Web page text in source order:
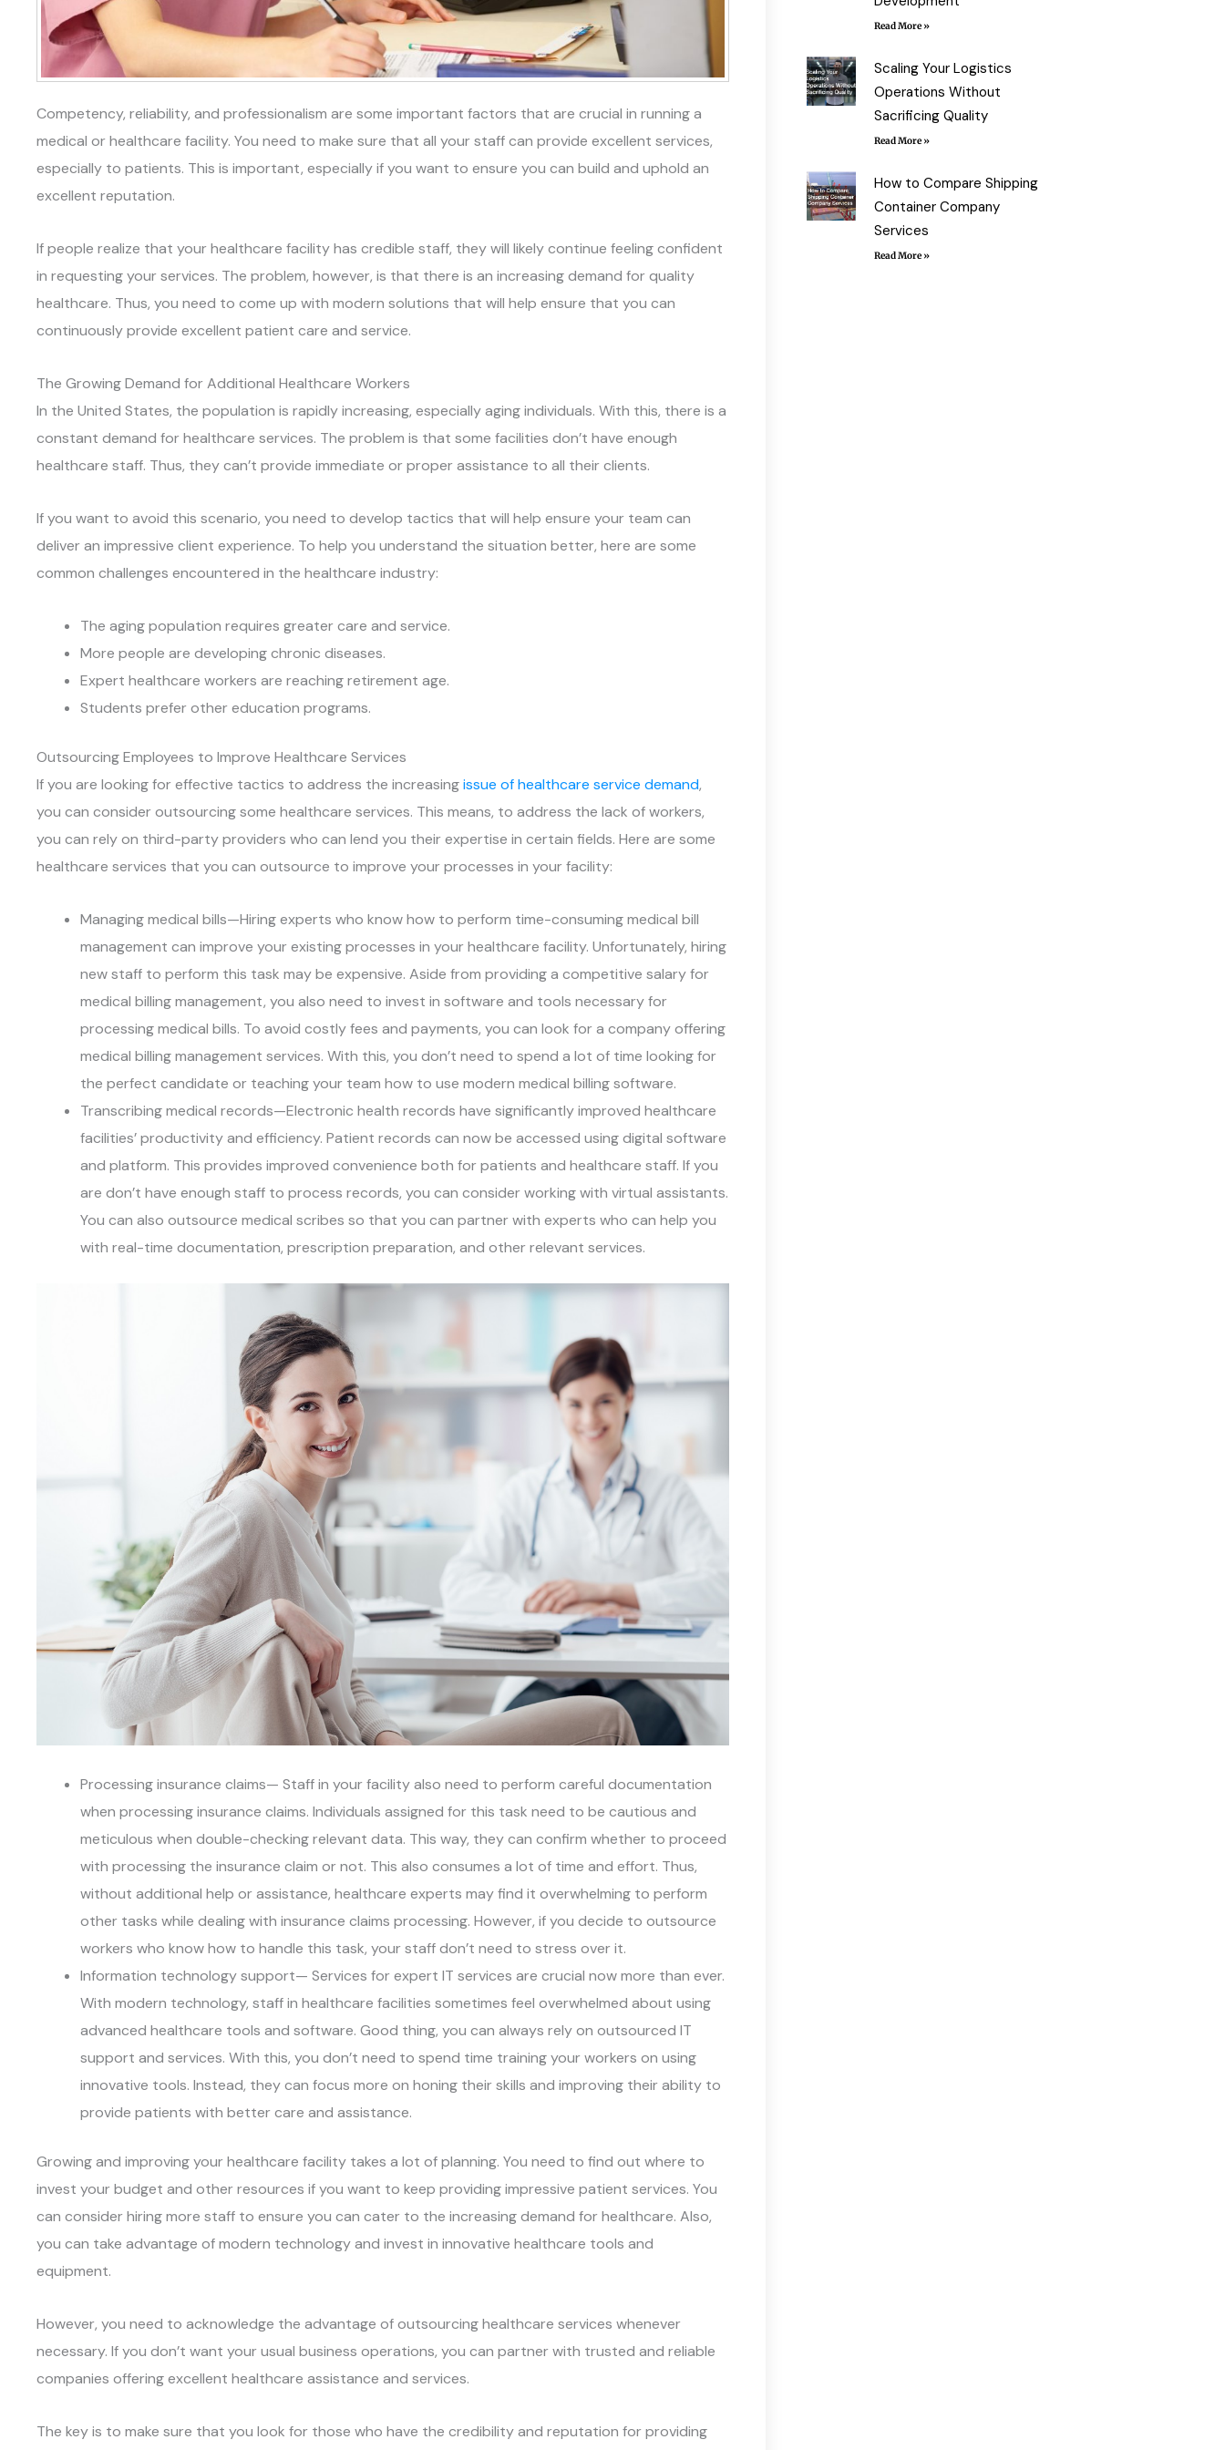
Competency, reliability, and professionalism are some important factors that are crucial in running a
medical or healthcare facility. You need to make sure that all your staff can provide excellent services,
especially to patients. This is important, especially if you want to ensure you can build and uphold an
excellent reputation.
If people realize that your healthcare facility has credible staff, they will likely continue feeling confident
in requesting your services. The problem, however, is that there is an increasing demand for quality
healthcare. Thus, you need to come up with modern solutions that will help ensure that you can
continuously provide excellent patient care and service.
The Growing Demand for Additional Healthcare Workers
In the United States, the population is rapidly increasing, especially aging individuals. With this, there is a
constant demand for healthcare services. The problem is that some facilities don’t have enough
healthcare staff. Thus, they can’t provide immediate or proper assistance to all their clients.
If you want to avoid this scenario, you need to develop tactics that will help ensure your team can
deliver an impressive client experience. To help you understand the situation better, here are some
common challenges encountered in the healthcare industry:
The aging population requires greater care and service.
More people are developing chronic diseases.
Expert healthcare workers are reaching retirement age.
Students prefer other education programs.
Outsourcing Employees to Improve Healthcare Services
If you are looking for effective tactics to address the increasingissue of healthcare service demand,
you can consider outsourcing some healthcare services. This means, to address the lack of workers,
you can rely on third-party providers who can lend you their expertise in certain fields. Here are some
healthcare services that you can outsource to improve your processes in your facility:
Managing medical bills—Hiring experts who know how to perform time-consuming medical bill
management can improve your existing processes in your healthcare facility. Unfortunately, hiring
new staff to perform this task may be expensive. Aside from providing a competitive salary for
medical billing management, you also need to invest in software and tools necessary for
processing medical bills. To avoid costly fees and payments, you can look for a company offering
medical billing management services. With this, you don’t need to spend a lot of time looking for
the perfect candidate or teaching your team how to use modern medical billing software.
Transcribing medical records—Electronic health records have significantly improved healthcare
facilities’ productivity and efficiency. Patient records can now be accessed using digital software
and platform. This provides improved convenience both for patients and healthcare staff. If you
are don’t have enough staff to process records, you can consider working with virtual assistants.
You can also outsource medical scribes so that you can partner with experts who can help you
with real-time documentation, prescription preparation, and other relevant services.
Processing insurance claims— Staff in your facility also need to perform careful documentation
when processing insurance claims. Individuals assigned for this task need to be cautious and
meticulous when double-checking relevant data. This way, they can confirm whether to proceed
with processing the insurance claim or not. This also consumes a lot of time and effort. Thus,
without additional help or assistance, healthcare experts may find it overwhelming to perform
other tasks while dealing with insurance claims processing. However, if you decide to outsource
workers who know how to handle this task, your staff don’t need to stress over it.
Information technology support— Services for expert IT services are crucial now more than ever.
With modern technology, staff in healthcare facilities sometimes feel overwhelmed about using
advanced healthcare tools and software. Good thing, you can always rely on outsourced IT
support and services. With this, you don’t need to spend time training your workers on using
innovative tools. Instead, they can focus more on honing their skills and improving their ability to
provide patients with better care and assistance.
Growing and improving your healthcare facility takes a lot of planning. You need to find out where to
invest your budget and other resources if you want to keep providing impressive patient services. You
can consider hiring more staff to ensure you can cater to the increasing demand for healthcare. Also,
you can take advantage of modern technology and invest in innovative healthcare tools and
equipment.
However, you need to acknowledge the advantage of outsourcing healthcare services whenever
necessary. If you don’t want your usual business operations, you can partner with trusted and reliable
companies offering excellent healthcare assistance and services.
The key is to make sure that you look for those who have the credibility and reputation for providing
Read More »
Scaling Your Logistics
Operations Without
Sacrificing Quality
Read More »
How to Compare Shipping
Container Company
Services
Read More »